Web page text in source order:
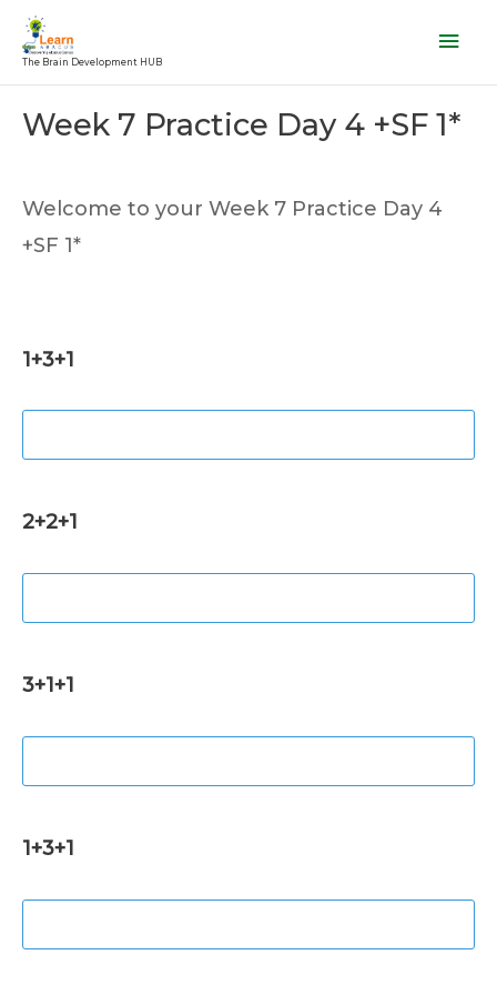
content
The Brain Development HUB
Week 7 Practice Day 4 +SF 1*
Welcome to your Week 7 Practice Day 4
+SF 1*
1+3+1
2+2+1
3+1+1
1+3+1
navigation